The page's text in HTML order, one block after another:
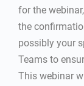
for the
the
possibly your
Teams to
This webinar